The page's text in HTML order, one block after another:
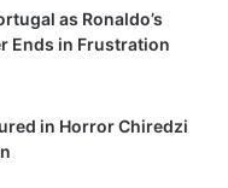
as Ronaldo’s
Ends in Frustration
in Horror Chiredzi